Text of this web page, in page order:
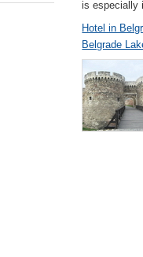
is especially
Hotel in
Belgrade